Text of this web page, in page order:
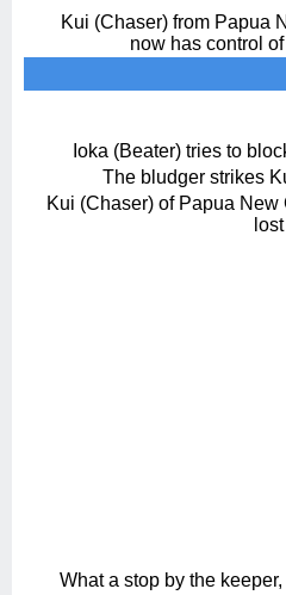
Kui (Chaser) from Papua
now has control
Ioka (Beater) tries to
The bludger strikes
Kui (Chaser) of Papua New
What a stop by the